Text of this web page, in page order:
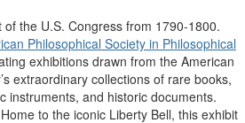
of the U.S. Congress from 1790-1800.
Philosophical Society in Philosophical
exhibitions drawn from the American
extraordinary collections of rare books,
instruments, and historic documents.
to the iconic Liberty Bell, this exhibit